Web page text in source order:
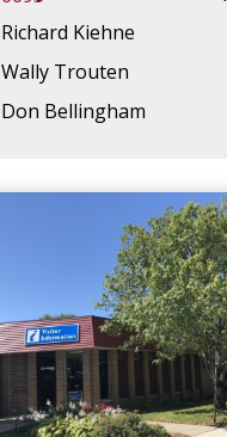
Richard Kiehne
Wally Trouten
Don Bellingham